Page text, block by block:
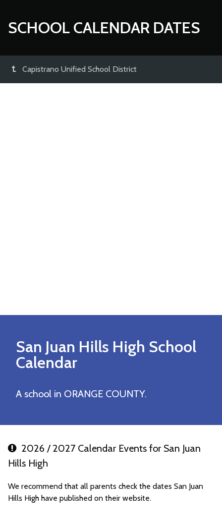
SCHOOL CALENDAR DATES
Capistrano Unified School District
San Juan Hills High School
Calendar
A school in ORANGE COUNTY.
2026 / 2027 Calendar Events for San Juan
Hills High
We recommend that all parents check the dates San Juan
Hills High have published on their website.